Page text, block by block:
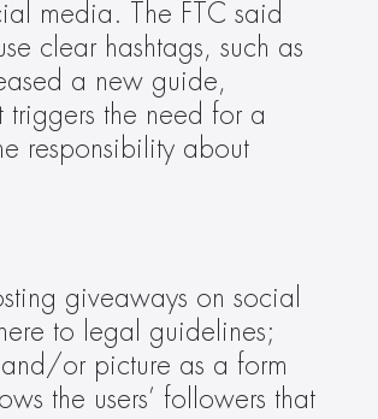
media. The FTC said
clear hashtags, such as
a new guide,
triggers the need for a
responsibility about
giveaways on social
to legal guidelines;
and/or picture as a form
the users’ followers that